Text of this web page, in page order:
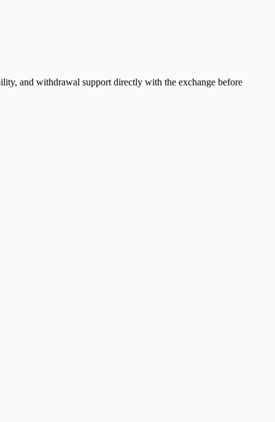
and withdrawal support directly with the exchange before